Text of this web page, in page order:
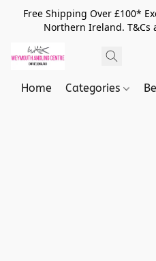
Free Shipping Over £100*
Northern Ireland. T&Cs
Home Categories